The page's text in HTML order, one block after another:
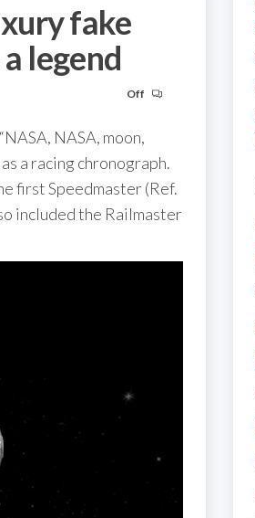
fake
legend
Off
NASA, moon,
a racing chronograph.
first Speedmaster (Ref.
included the Railmaster